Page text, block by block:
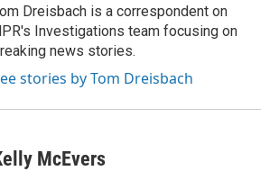
Dreisbach is a correspondent on
Investigations team focusing on
news stories.
stories by Tom Dreisbach
McEvers